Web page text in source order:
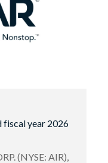
fiscal year 2026
(NYSE: AIR),